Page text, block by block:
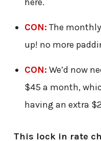
here.
CON: The
up! no more
CON: We’d now
$45 a month,
having an extra
This lock in rate